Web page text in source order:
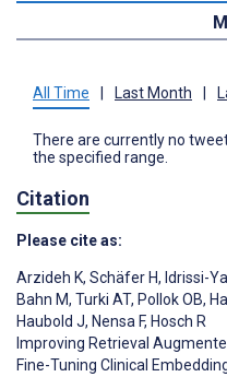
All Time Last Month
There are currently no
the specified range.
Citation
Please cite as:
Arzideh K, Schäfer H, Idrissi-
Bahn M, Turki AT, Pollok OB,
Haubold J, Nensa F, Hosch R
Improving Retrieval
Fine-Tuning Clinical